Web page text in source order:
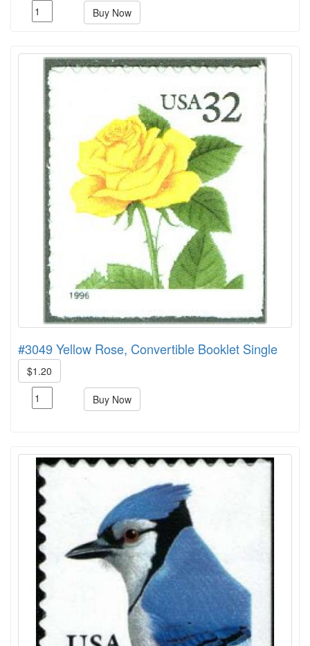
Buy Now
#3049 Yellow Rose, Convertible Booklet Single
$1.20
Buy Now